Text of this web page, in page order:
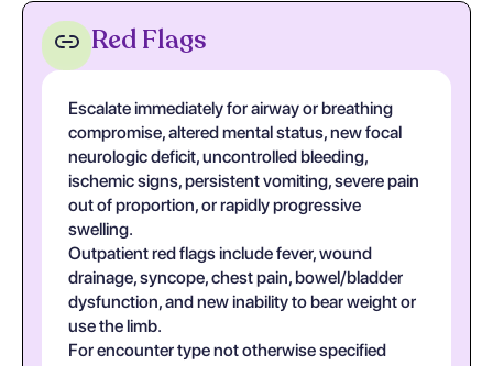
Red Flags
Escalate immediately for airway or breathing
compromise, altered mental status, new focal
neurologic deficit, uncontrolled bleeding,
ischemic signs, persistent vomiting, severe pain
out of proportion, or rapidly progressive
swelling.
Outpatient red flags include fever, wound
drainage, syncope, chest pain, bowel/bladder
dysfunction, and new inability to bear weight or
use the limb.
For encounter type not otherwise specified